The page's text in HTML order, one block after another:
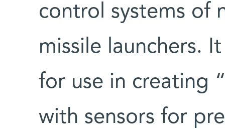
control systems of
missile launchers.
for use in creating
with sensors for